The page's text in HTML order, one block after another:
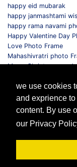
we use cookies
and exprience
content. By use
our Privacy
happy eid mubarak
happy janmashtami
happy rama navami
Happy Valentine Day
Love Photo Frame
Mahashivratri photo
Merry Christmas card
Selfie Photo Frame
Follow us
©